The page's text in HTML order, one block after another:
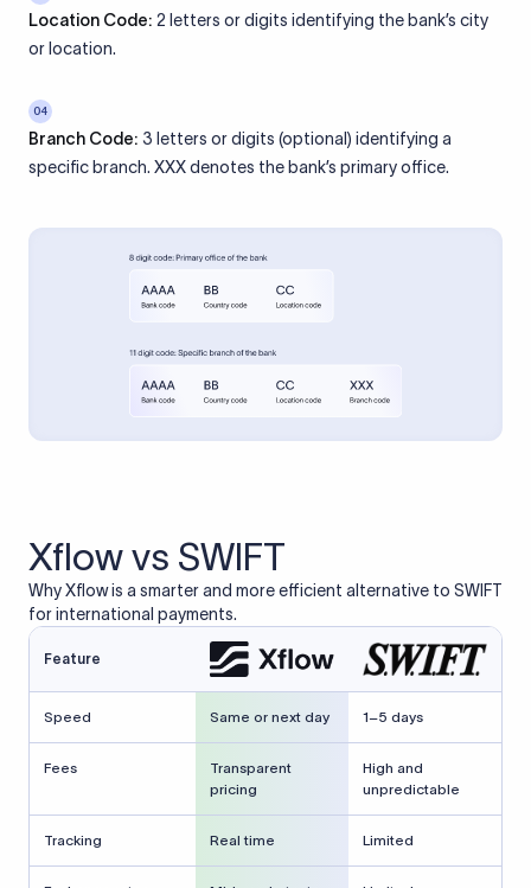
Location Code: 2 letters or digits identifying the bank’s city
or location.
04
Branch Code: 3 letters or digits (optional) identifying a
specific branch. XXX denotes the bank’s primary office.
Xflow vs SWIFT
Why Xflow is a smarter and more efficient alternative to SWIFT
for international payments.
Feature
Speed Same or next day 1–5 days
Fees
Transparent
pricing
High and
unpredictable
Tracking Real time Limited